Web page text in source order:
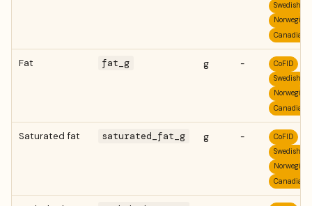
Swedish
Norwegian
Canadian
Fat fat_g g -
CoFID
Swedish
Norwegian
Canadian
Saturated fat saturated_fat_g g -
CoFID
Swedish
Norwegian
Canadian